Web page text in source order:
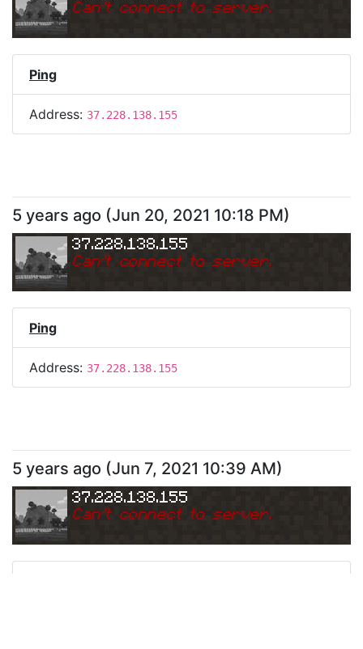
Can't connect to server.
Ping
Address: 37.228.138.155
5 years ago (Jun 20, 2021 10:18 PM)
37.228.138.155
Can't connect to server.
Ping
Address: 37.228.138.155
5 years ago (Jun 7, 2021 10:39 AM)
37.228.138.155
Can't connect to server.